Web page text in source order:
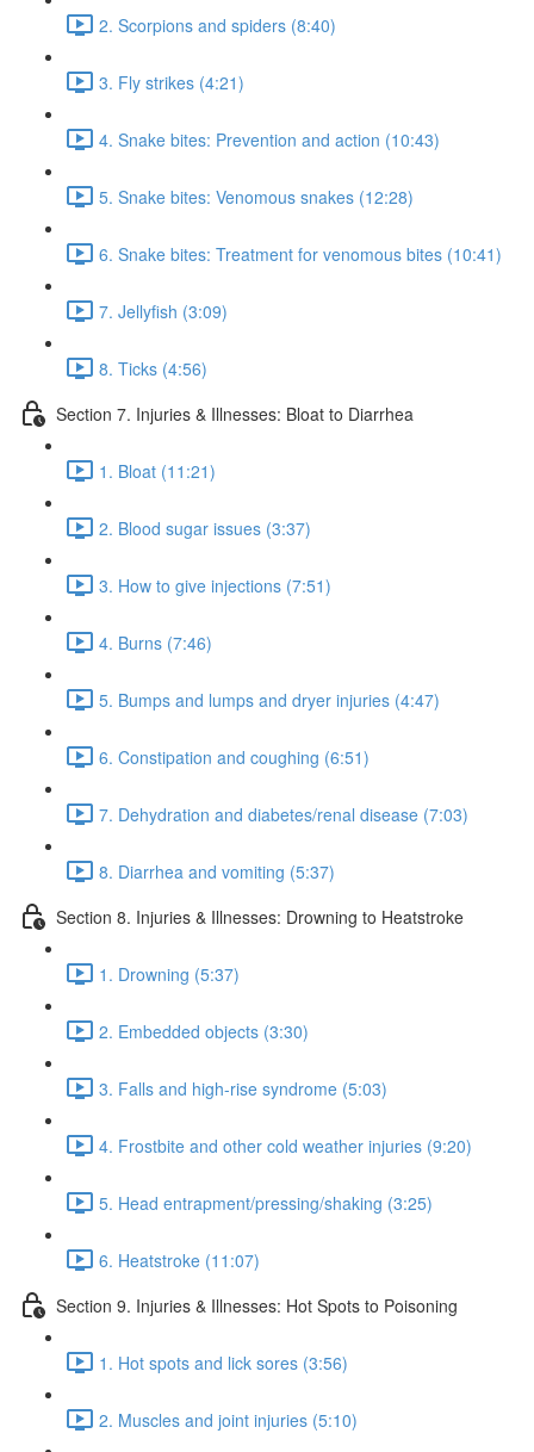
2. Scorpions and spiders (8:40)
3. Fly strikes (4:21)
4. Snake bites: Prevention and action (10:43)
5. Snake bites: Venomous snakes (12:28)
6. Snake bites: Treatment for venomous bites (10:41)
7. Jellyfish (3:09)
8. Ticks (4:56)
Section 7. Injuries & Illnesses: Bloat to Diarrhea
1. Bloat (11:21)
2. Blood sugar issues (3:37)
3. How to give injections (7:51)
4. Burns (7:46)
5. Bumps and lumps and dryer injuries (4:47)
6. Constipation and coughing (6:51)
7. Dehydration and diabetes/renal disease (7:03)
8. Diarrhea and vomiting (5:37)
Section 8. Injuries & Illnesses: Drowning to Heatstroke
1. Drowning (5:37)
2. Embedded objects (3:30)
3. Falls and high-rise syndrome (5:03)
4. Frostbite and other cold weather injuries (9:20)
5. Head entrapment/pressing/shaking (3:25)
6. Heatstroke (11:07)
Section 9. Injuries & Illnesses: Hot Spots to Poisoning
1. Hot spots and lick sores (3:56)
2. Muscles and joint injuries (5:10)